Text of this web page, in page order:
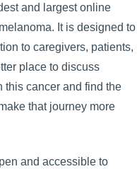
and largest online
It is designed to
to caregivers, patients,
place to discuss
this cancer and find the
that journey more
and accessible to